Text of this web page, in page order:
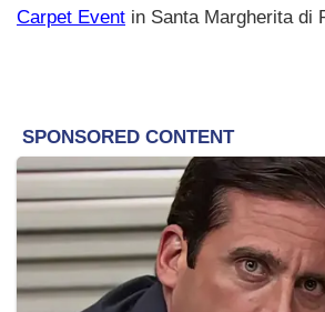
Carpet Event in Santa Margherita di